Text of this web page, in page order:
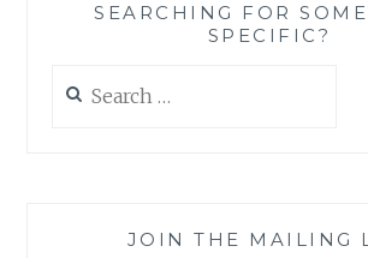
SEARCHING FOR
SPECIFIC?
for:
JOIN THE MAILING